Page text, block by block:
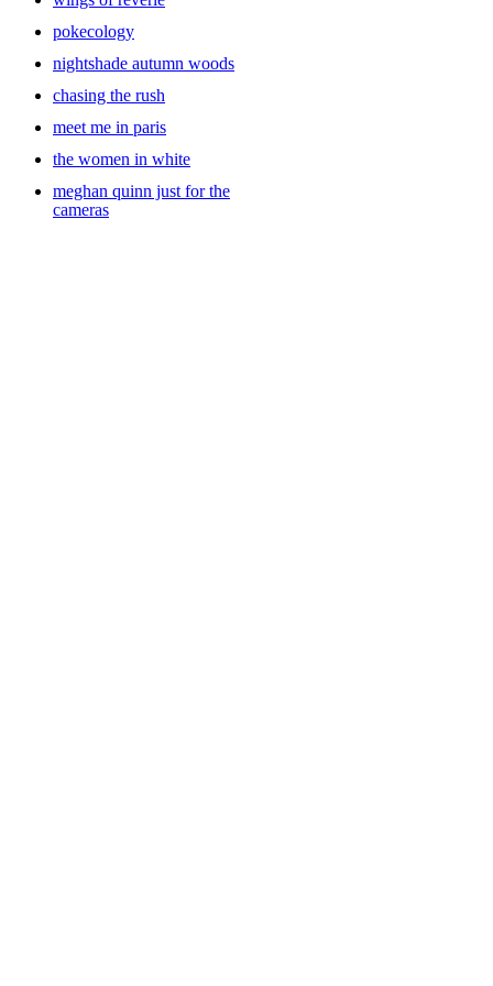
pokecology
nightshade autumn woods
chasing the rush
meet me in paris
the women in white
meghan quinn just for the
cameras